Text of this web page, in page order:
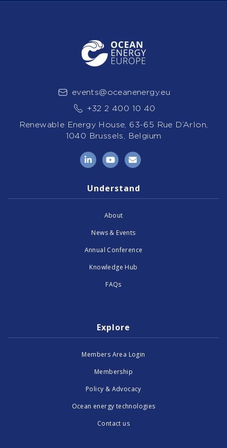
events@oceanenergy.eu
+32 2 400 10 40
Renewable Energy House, 63-65 Rue D’Arlon,
1040 Brussels, Belgium
LinkedInYouTube
Email
Understand
About
News & Events
Annual Conference
Knowledge Hub
FAQs
Explore
Members Area Login
Membership
Policy & Advocacy
Ocean energy technologies
Contact us